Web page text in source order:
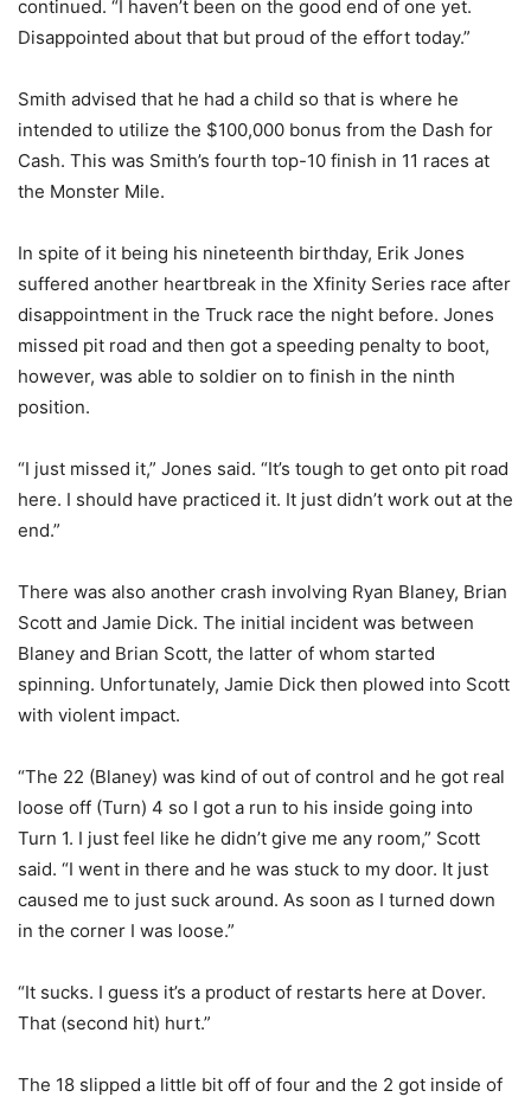
continued. “I haven’t been on the good end of one yet.
Disappointed about that but proud of the effort today.”
Smith advised that he had a child so that is where he
intended to utilize the $100,000 bonus from the Dash for
Cash. This was Smith’s fourth top-10 finish in 11 races at
the Monster Mile.
In spite of it being his nineteenth birthday, Erik Jones
suffered another heartbreak in the Xfinity Series race after
disappointment in the Truck race the night before. Jones
missed pit road and then got a speeding penalty to boot,
however, was able to soldier on to finish in the ninth
position.
“I just missed it,” Jones said. “It’s tough to get onto pit road
here. I should have practiced it. It just didn’t work out at the
end.”
There was also another crash involving Ryan Blaney, Brian
Scott and Jamie Dick. The initial incident was between
Blaney and Brian Scott, the latter of whom started
spinning. Unfortunately, Jamie Dick then plowed into Scott
with violent impact.
“The 22 (Blaney) was kind of out of control and he got real
loose off (Turn) 4 so I got a run to his inside going into
Turn 1. I just feel like he didn’t give me any room,” Scott
said. “I went in there and he was stuck to my door. It just
caused me to just suck around. As soon as I turned down
in the corner I was loose.”
“It sucks. I guess it’s a product of restarts here at Dover.
That (second hit) hurt.”
The 18 slipped a little bit off of four and the 2 got inside of